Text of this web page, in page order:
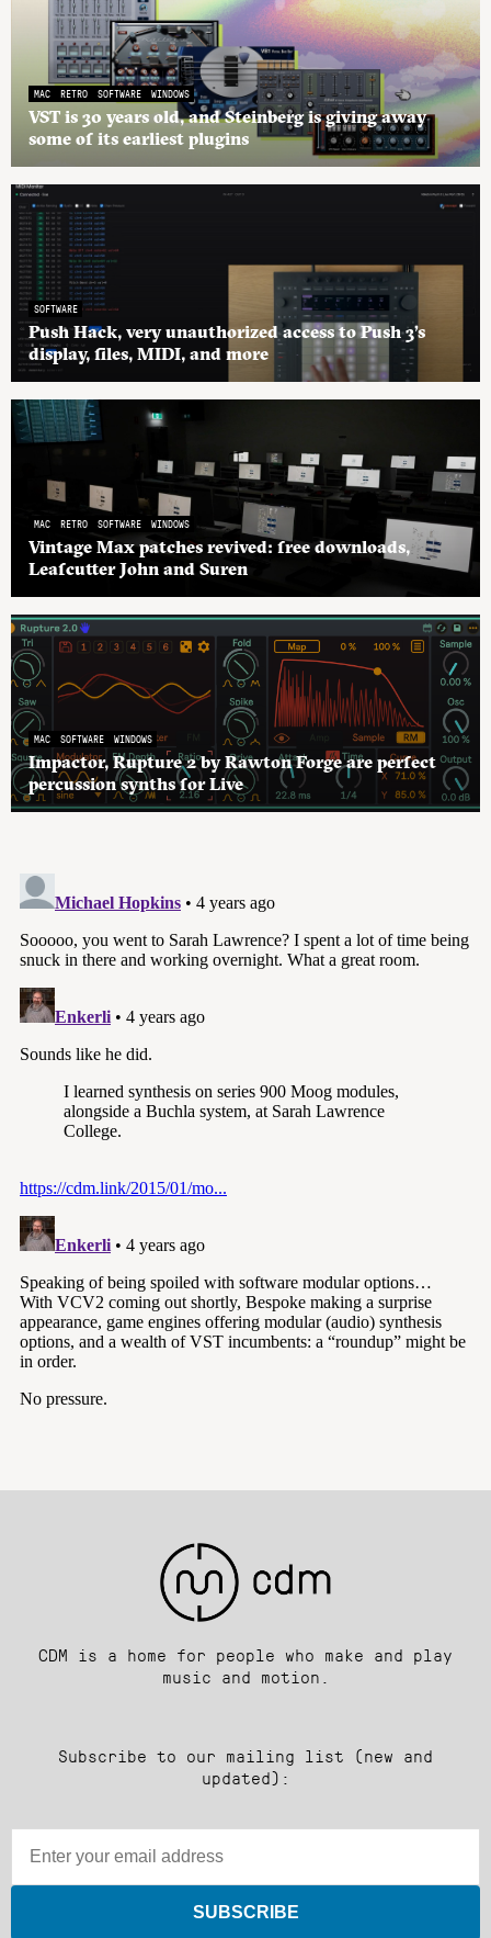
MAC RETRO SOFTWARE WINDOWS
VST is 30 years old, and Steinberg is giving away
some of its earliest plugins
SOFTWARE
Push Hack, very unauthorized access to Push 3’s
display, files, MIDI, and more
MAC RETRO SOFTWARE WINDOWS
Vintage Max patches revived: free downloads,
Leafcutter John and Suren
MAC SOFTWARE WINDOWS
Impactor, Rupture 2 by Rawton Forge are perfect
percussion synths for Live
CDM is a home for people who make and play
music and motion.
Subscribe to our mailing list (new and
updated):
SUBSCRIBE